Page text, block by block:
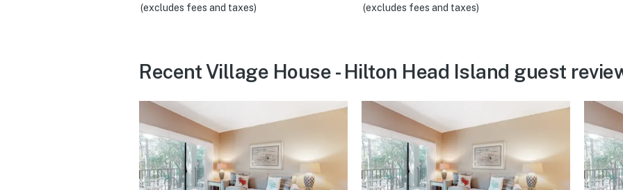
(excludes fees and taxes)
(excludes fees and taxes)
Recent Village House - Hilton Head Island guest